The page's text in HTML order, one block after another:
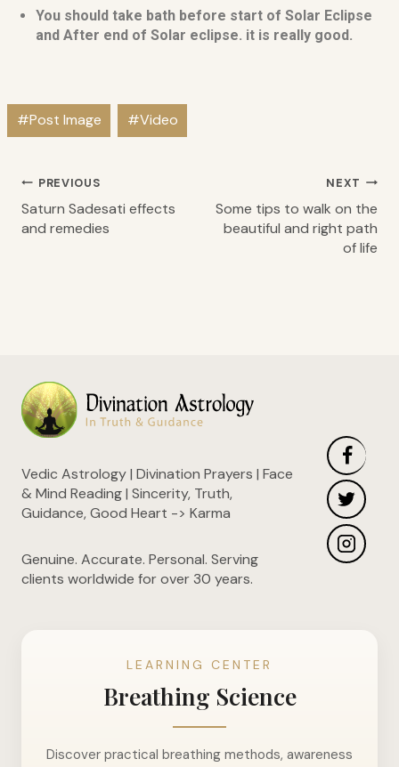
You should take bath before start of Solar Eclipse
and After end of Solar eclipse. it is really good.
#Post Image #Video
PREVIOUS
Saturn Sadesati effects
and remedies
NEXT
Some tips to walk on the
beautiful and right path
of life
Vedic Astrology | Divination Prayers | Face
& Mind Reading | Sincerity, Truth,
Guidance, Good Heart -> Karma
Genuine. Accurate. Personal. Serving
clients worldwide for over 30 years.
LEARNING CENTER
Breathing Science
Discover practical breathing methods, awareness